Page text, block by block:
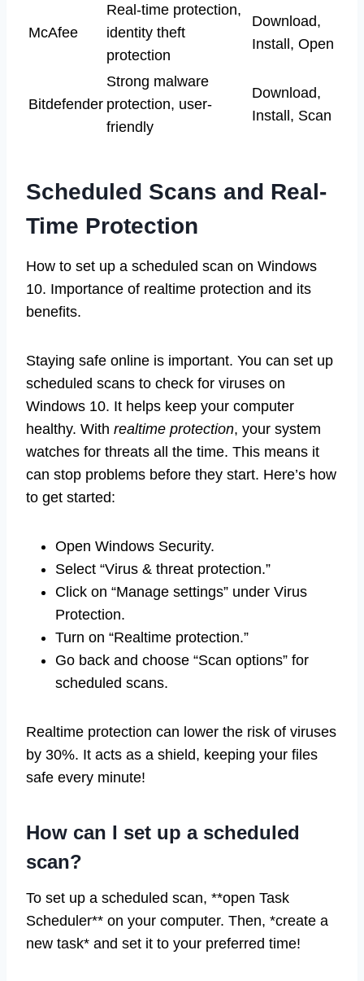
McAfee
Real-time protection,
identity theft
protection
Download,
Install, Open
Bitdefender
Strong malware
protection, user-
friendly
Download,
Install, Scan
Scheduled Scans and Real-
Time Protection
How to set up a scheduled scan on Windows
10. Importance of realtime protection and its
benefits.
Staying safe online is important. You can set up
scheduled scans to check for viruses on
Windows 10. It helps keep your computer
healthy. With realtime protection, your system
watches for threats all the time. This means it
can stop problems before they start. Here’s how
to get started:
Open Windows Security.
Select “Virus & threat protection.”
Click on “Manage settings” under Virus
Protection.
Turn on “Realtime protection.”
Go back and choose “Scan options” for
scheduled scans.
Realtime protection can lower the risk of viruses
by 30%. It acts as a shield, keeping your files
safe every minute!
How can I set up a scheduled
scan?
To set up a scheduled scan, **open Task
Scheduler** on your computer. Then, *create a
new task* and set it to your preferred time!